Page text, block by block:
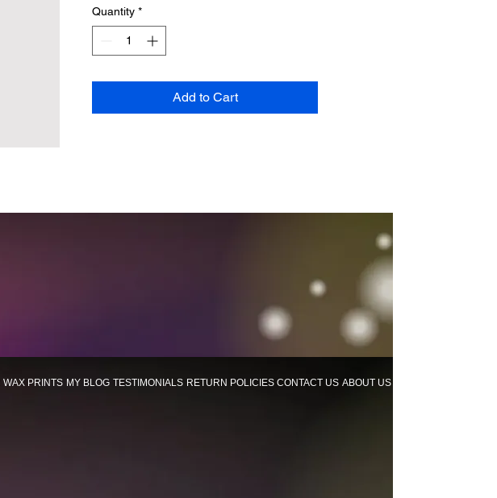
Quantity *
Add to Cart
WAX PRINTS MY BLOG TESTIMONIALS RETURN POLICIES CONTACT US ABOUT US